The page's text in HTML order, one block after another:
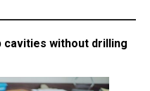
cavities without drilling